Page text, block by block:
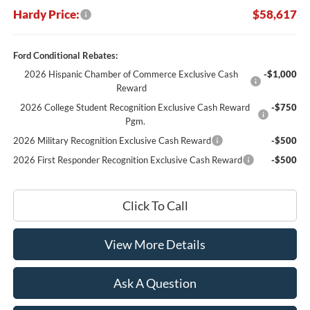
Hardy Price: $58,617
Ford Conditional Rebates:
2026 Hispanic Chamber of Commerce Exclusive Cash
Reward
-$1,000
2026 College Student Recognition Exclusive Cash Reward
Pgm.
-$750
2026 Military Recognition Exclusive Cash Reward
-$500
2026 First Responder Recognition Exclusive Cash Reward
-$500
Click To Call
View More Details
Ask A Question